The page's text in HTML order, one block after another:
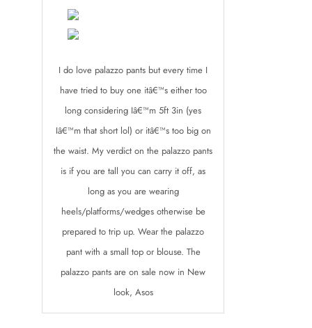
I do love palazzo pants but every time I
have tried to buy one itâ€™s either too
long considering Iâ€™m 5ft 3in (yes
Iâ€™m that short lol) or itâ€™s too big on
the waist. My verdict on the palazzo pants
is if you are tall you can carry it off, as
long as you are wearing
heels/platforms/wedges otherwise be
prepared to trip up. Wear the palazzo
pant with a small top or blouse. The
palazzo pants are on sale now in New
look, Asos